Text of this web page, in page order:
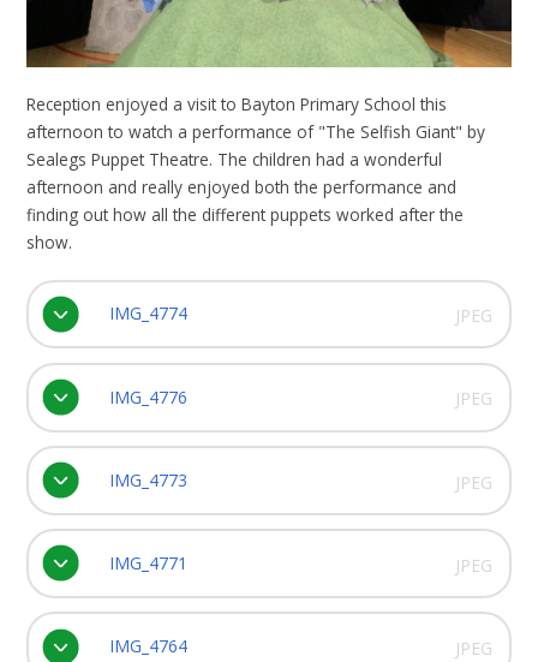
Reception enjoyed a visit to Bayton Primary School this
afternoon to watch a performance of "The Selfish Giant" by
Sealegs Puppet Theatre. The children had a wonderful
afternoon and really enjoyed both the performance and
finding out how all the different puppets worked after the
show.
IMG_4774 JPEG
IMG_4776 JPEG
IMG_4773 JPEG
IMG_4771 JPEG
IMG_4764 JPEG